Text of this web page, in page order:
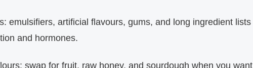
emulsifiers, artificial flavours, gums, and long ingredient lists
and hormones.
swap for fruit, raw honey, and sourdough when you want